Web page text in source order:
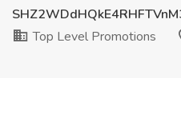
Top Level Promotions